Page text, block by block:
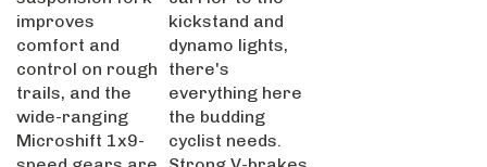
improves
comfort and
control on rough
trails, and the
wide-ranging
Microshift 1x9-
speed gears are
kickstand and
dynamo lights,
there's
everything here
the budding
cyclist needs.
Strong V-brakes